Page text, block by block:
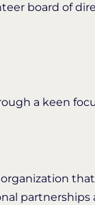
board of
a keen
organization